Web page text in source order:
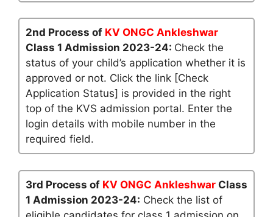
2nd Process of KV ONGC Ankleshwar
Class 1 Admission 2023-24: Check the
status of your child’s application whether it is
approved or not. Click the link [Check
Application Status] is provided in the right
top of the KVS admission portal. Enter the
login details with mobile number in the
required field.
3rd Process of KV ONGC Ankleshwar Class
1 Admission 2023-24: Check the list of